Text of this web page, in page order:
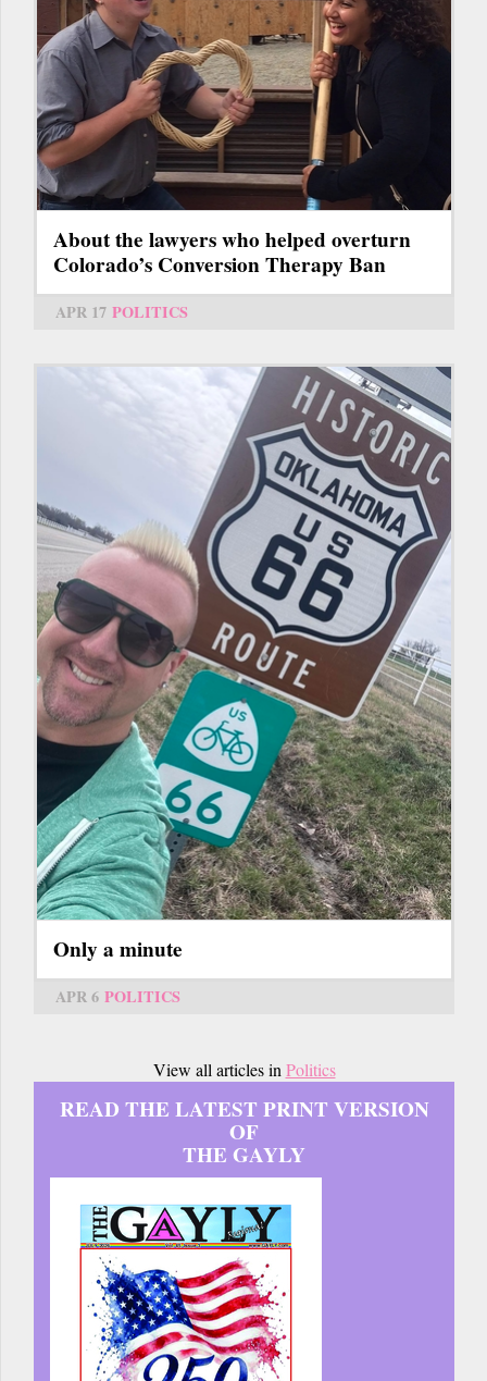
About the lawyers who helped overturn
Colorado’s Conversion Therapy Ban
APR 17 POLITICS
Only a minute
APR 6 POLITICS
View all articles inPolitics
READ THE LATEST PRINT VERSION
OF
THE GAYLY